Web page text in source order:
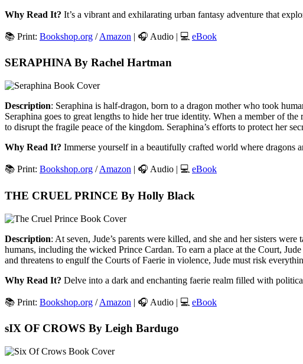
Why Read It? It’s a vibrant and exhilarating urban fantasy adventure that
📚 Print: Bookshop.org /Amazon | 🎧 Audio | 💻 eBook
SERAPHINA By Rachel Hartman
Description: Seraphina is half-dragon, born to a dragon mother who took
Seraphina goes to great lengths to hide her true identity. When a member of
to disrupt the fragile peace of the kingdom. Seraphina’s efforts to protect her
Why Read It? Immerse yourself in a beautifully crafted world where dragons
📚 Print: Bookshop.org /Amazon | 🎧 Audio | 💻 eBook
THE CRUEL PRINCE By Holly Black
Description: At seven, Jude’s parents were killed, and she and her sisters
humans, including the wicked Prince Cardan. To earn a place at the Court,
and threatens to engulf the Courts of Faerie in violence, Jude must risk
Why Read It? Delve into a dark and enchanting faerie realm filled with
📚 Print: Bookshop.org /Amazon | 🎧 Audio | 💻 eBook
sIX OF CROWS By Leigh Bardugo